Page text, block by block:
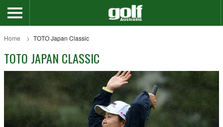
Home TOTO Japan Classic
TOTO JAPAN CLASSIC